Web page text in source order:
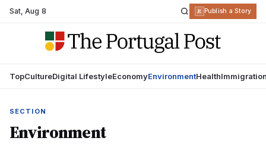
Sat,Aug 8 R Publish a Story
TopCultureDigital LifestyleEconomyEnvironmentHealth
SECTION
Environment